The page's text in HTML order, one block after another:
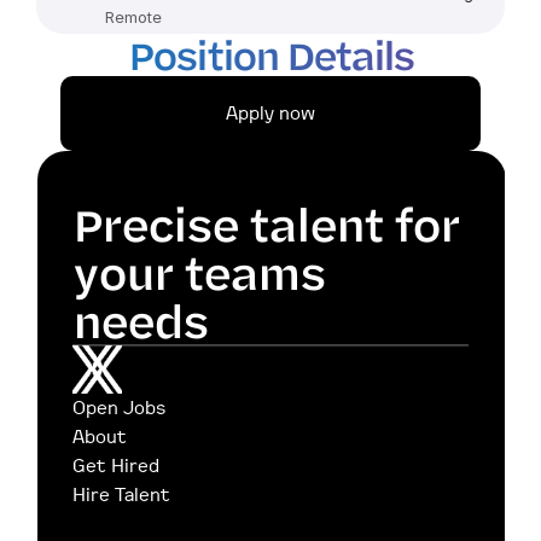
Remote
Position Details
Apply now
Precise talent for
your teams
needs
Open Jobs
About
Get Hired
Hire Talent